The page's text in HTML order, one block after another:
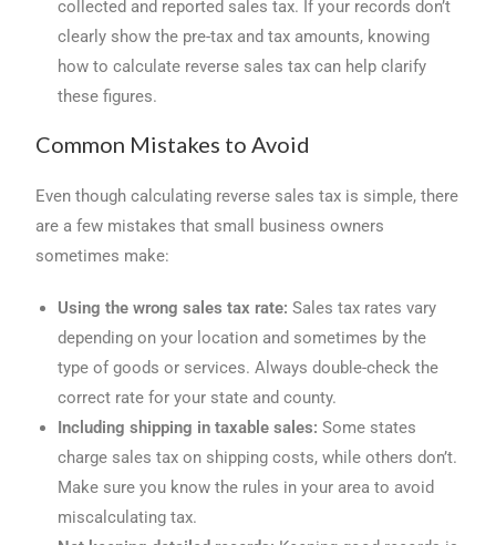
collected and reported sales tax. If your records don’t
clearly show the pre-tax and tax amounts, knowing
how to calculate reverse sales tax can help clarify
these figures.
Common Mistakes to Avoid
Even though calculating reverse sales tax is simple, there
are a few mistakes that small business owners
sometimes make:
Using the wrong sales tax rate: Sales tax rates vary
depending on your location and sometimes by the
type of goods or services. Always double-check the
correct rate for your state and county.
Including shipping in taxable sales: Some states
charge sales tax on shipping costs, while others don’t.
Make sure you know the rules in your area to avoid
miscalculating tax.